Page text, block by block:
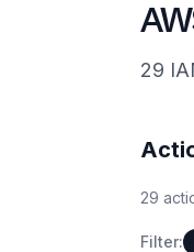
29
29
Filter: